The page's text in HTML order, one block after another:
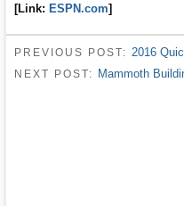
[Link: ESPN.com]
PREVIOUS POST: 2016
NEXT POST: Mammoth